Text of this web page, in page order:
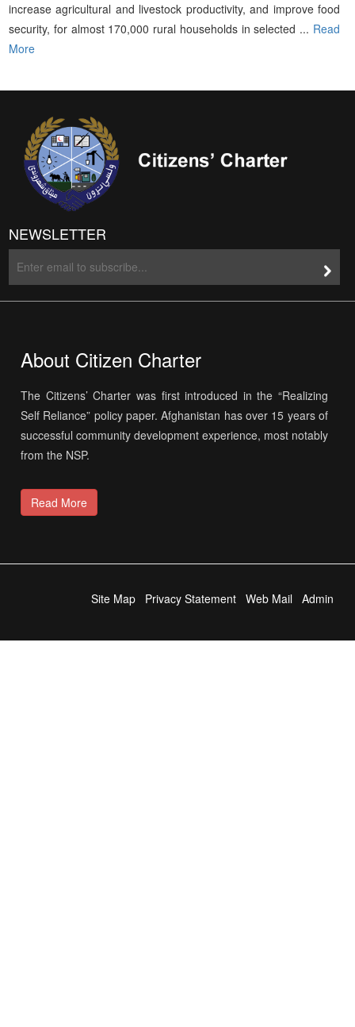
increase agricultural and livestock productivity, and improve food
security, for almost 170,000 rural households in selected ... Read
More
NEWSLETTER
About Citizen Charter
The Citizens’ Charter was first introduced in the “Realizing
Self Reliance” policy paper. Afghanistan has over 15 years of
successful community development experience, most notably
from the NSP.
Read More
Site Map Privacy Statement Web Mail Admin